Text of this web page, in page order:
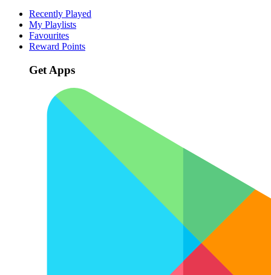
Recently Played
My Playlists
Favourites
Reward Points
Get Apps